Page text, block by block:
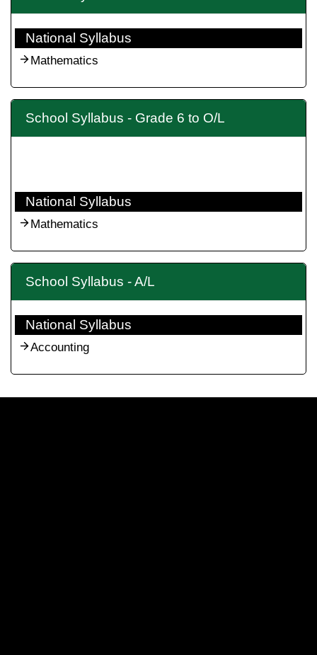
National Syllabus
Mathematics
School Syllabus - Grade 6 to O/L
National Syllabus
Mathematics
School Syllabus - A/L
National Syllabus
Accounting